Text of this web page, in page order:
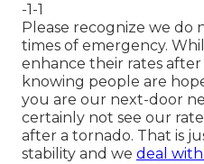
-1-1
Please recognize we do
times of emergency.
enhance their rates
knowing people are
you are our next-door
certainly not see our
after a tornado. That is
stability and we deal